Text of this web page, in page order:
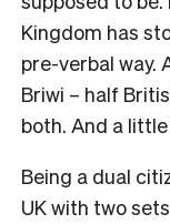
Kingdom has
pre-verbal way.
Briwi – half
both. And a
Being a dual
UK with two